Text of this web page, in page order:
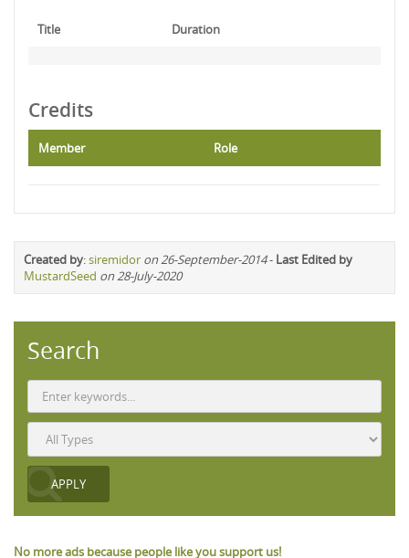
Title Duration
Credits
Member Role
Created by:siremidor on 26-September-2014- Last Edited by
MustardSeed on 28-July-2020
Search
No more ads because people like you support us!